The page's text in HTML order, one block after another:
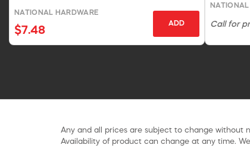
NATIONAL HARDWARE
$7.48
ADD Call for
Any and all prices are subject to change without
Availability of product can change at any time.